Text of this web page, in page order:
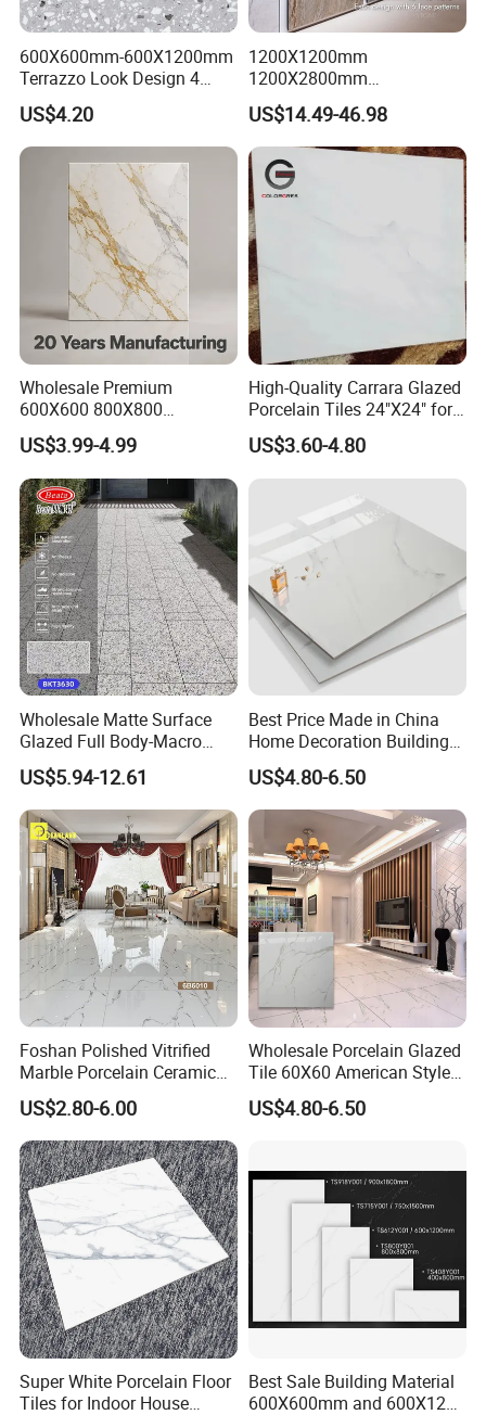
600X600mm-600X1200mm
Terrazzo Look Design 4
Porcelain Tile R9-R12 Anti-
Slip Surface Used for
Project
US$4.20
1200X1200mm
1200X2800mm
1600X3200mm Sintered
Stone Porcelain Slab Polish
Matte Marble Travertine
Flooring 3mm 6mm 12mm
20mm Floor Tile for Living
Room Bathroom
US$14.49-46.98
Wholesale Premium
600X600 800X800
600X1200mm Marble
Polished Glazed and Matt
Wood Look Non-Slip Water
Absorption Bathroom
Ceramic Porcelain Floor &
Wall Tile
US$3.99-4.99
High-Quality Carrara Glazed
Porcelain Tiles 24"X24" for
Interiors
US$3.60-4.80
Wholesale Matte Surface
Glazed Full Body-Macro
Color Particles Stone Effect
Paving Stones Tiles
US$5.94-12.61
Best Price Made in China
Home Decoration Building
Material Bathroom Kitchen
White Ceramic Marble Stone
Full Polished Glazed
Porcelain Vitrified Floor Wall
Tiles
US$4.80-6.50
Foshan Polished Vitrified
Marble Porcelain Ceramic
Floor Bathroom Wall Tile
US$2.80-6.00
Wholesale Porcelain Glazed
Tile 60X60 American Style
Apartment Dining Room
Polished Porcelain Tile
US$4.80-6.50
Super White Porcelain Floor
Tiles for Indoor House
Best Sale Building Material
600X600mm and 600X1200